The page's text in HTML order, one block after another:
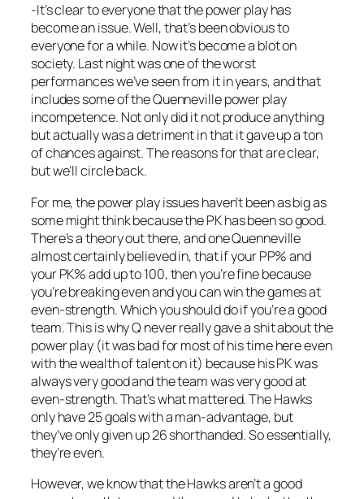
-It’s clear to everyone that the power play has
become an issue. Well, that’s been obvious to
everyone for a while. Now it’s become a blot on
society. Last night was one of the worst
performances we’ve seen from it in years, and that
includes some of the Quenneville power play
incompetence. Not only did it not produce anything
but actually was a detriment in that it gave up a ton
of chances against. The reasons for that are clear,
but we’ll circle back.
For me, the power play issues haven’t been as big as
some might think because the PK has been so good.
There’s a theory out there, and one Quenneville
almost certainly believed in, that if your PP% and
your PK% add up to 100, then you’re fine because
you’re breaking even and you can win the games at
even-strength. Which you should do if you’re a good
team. This is why Q never really gave a shit about the
power play (it was bad for most of his time here even
with the wealth of talent on it) because his PK was
always very good and the team was very good at
even-strength. That’s what mattered. The Hawks
only have 25 goals with a man-advantage, but
they’ve only given up 26 shorthanded. So essentially,
they’re even.
However, we know that the Hawks aren’t a good